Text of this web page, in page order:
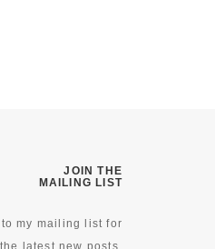
JOIN THE
MAILING LIST
my mailing list for
the latest new posts.